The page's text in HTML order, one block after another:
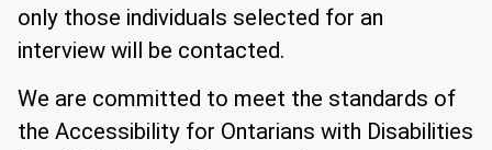
only those individuals selected for an
interview will be contacted.
We are committed to meet the standards of
the Accessibility for Ontarians with Disabilities